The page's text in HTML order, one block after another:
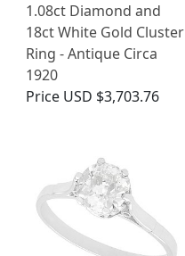
1.08ct Diamond and
18ct White Gold Cluster
Ring - Antique Circa
1920
Price USD $3,703.76